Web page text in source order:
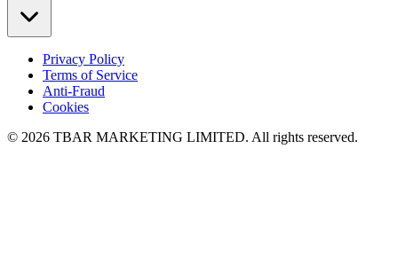
Privacy Policy
Terms of Service
Anti-Fraud
Cookies
© 2026 TBAR MARKETING LIMITED. All rights reserved.